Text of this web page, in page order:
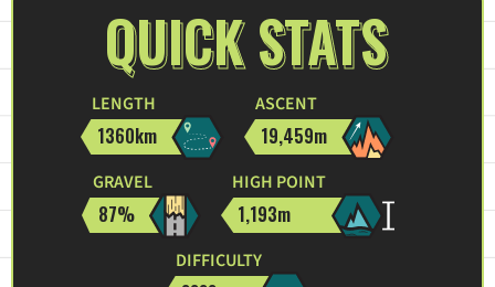
QUICK STATS
LENGTH
1360km
ASCENT
19,459m
GRAVEL
87%
HIGH POINT
1,193m
DIFFICULTY